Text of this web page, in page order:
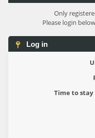
Only
Please login
Log in
Time to stay